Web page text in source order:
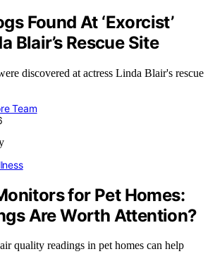
Found At ‘Exorcist’
Blair’s Rescue Site
discovered at actress Linda Blair's rescue
Team
for Pet Homes:
Are Worth Attention?
quality readings in pet homes can help